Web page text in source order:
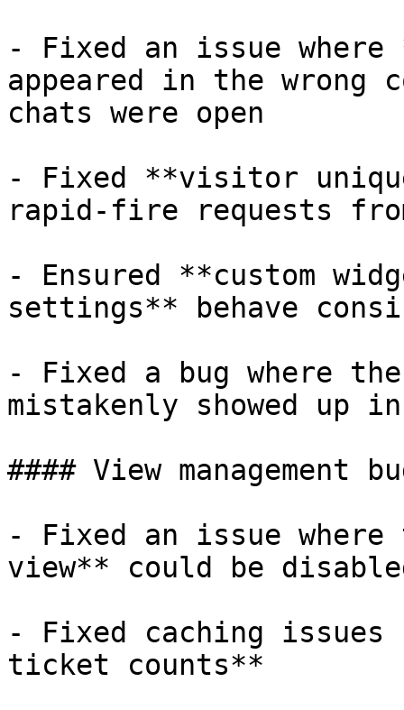
- Fixed an issue where
appeared in the wrong
chats were open
- Fixed **visitor
rapid-fire requests
- Ensured **custom
settings** behave
- Fixed a bug where
mistakenly showed up
#### View management
- Fixed an issue
view** could be
- Fixed caching
ticket counts**